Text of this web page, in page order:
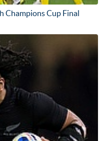
Champions Cup Final